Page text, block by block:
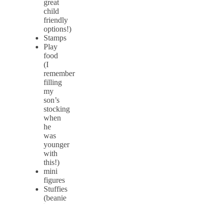
great
child
friendly
options!)
Stamps
Play
food
(I
remember
filling
my
son’s
stocking
when
he
was
younger
with
this!)
mini
figures
Stuffies
(beanie